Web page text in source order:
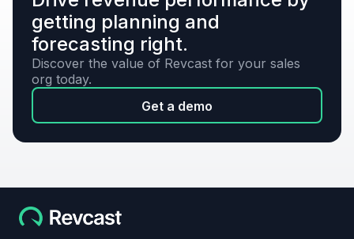
getting planning and
forecasting right.
Discover the value of Revcast for your sales
org today.
Get a demo